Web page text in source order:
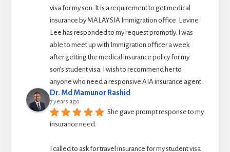
visa for my son. It is a requirement to get medical
insurance by MALAYSIA Immigration office. Levine
Lee has responded to my request promptly. I was
able to meet up with Immigration officer a week
after getting the medical insurance policy for my
son’s student visa. I wish to recommend her to
anyone who need a responsive AIA insurance agent.
Dr. Md Mamunor Rashid
7 years ago
She gave prompt response to my
insurance need.
I called to ask for travel insurance for my student visa